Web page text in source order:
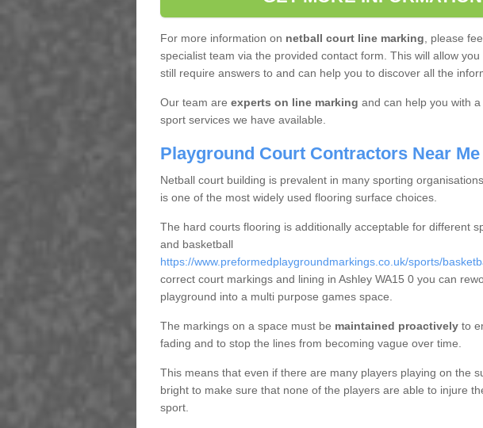
For more information on netball court line marking, please
specialist team via the provided contact form. This will allow
still require answers to and can help you to discover all the
Our team are experts on line marking and can help you with
sport services we have available.
Playground Court Contractors Near Me
Netball court building is prevalent in many sporting
is one of the most widely used flooring surface choices.
The hard courts flooring is additionally acceptable for different
and basketball
https://www.preformedplaygroundmarkings.co.uk/sports/
correct court markings and lining in Ashley WA15 0 you can
playground into a multi purpose games space.
The markings on a space must be maintained proactivelyto
fading and to stop the lines from becoming vague over time.
This means that even if there are many players playing on the
bright to make sure that none of the players are able to injure
sport.